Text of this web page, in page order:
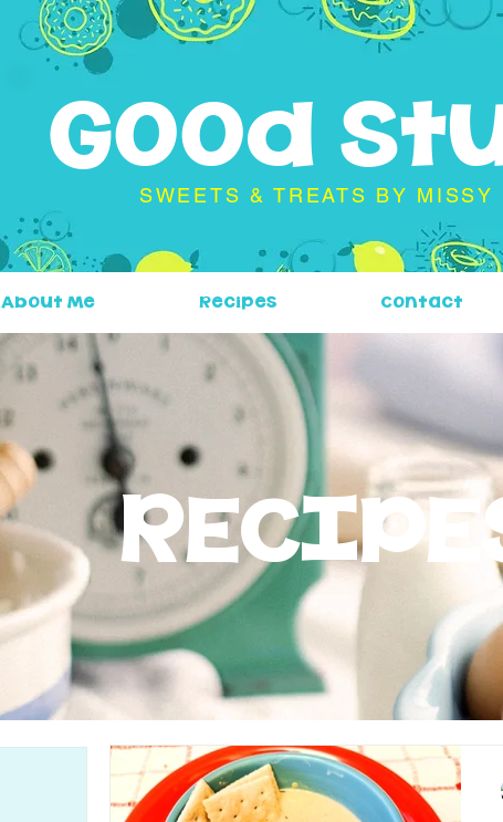
SWEETS & TREATS BY MISSY
Good
About Me Recipes Contact